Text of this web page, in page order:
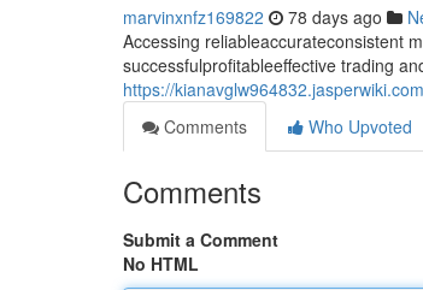
marvinxnfz169822 78 days ago
Accessing reliableaccurateconsistent
successfulprofitableeffective trading
https://
Comments
Who Upvoted
Comments
Submit a Comment
No HTML